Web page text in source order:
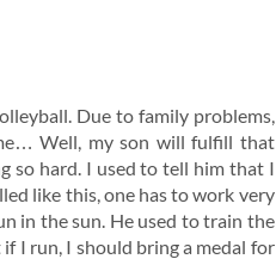
Due to family problems,
Well, my son will fulfill that
so hard. I used to tell him that I
like this, one has to work very
in the sun. He used to train the
I run, I should bring a medal for